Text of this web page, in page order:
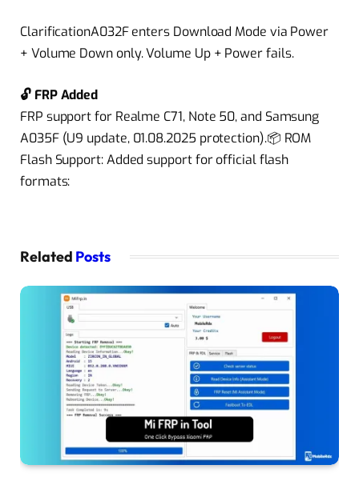
ClarificationA032F enters Download Mode via Power
+ Volume Down only. Volume Up + Power fails.
🔓 FRP Added
FRP support for Realme C71, Note 50, and Samsung
A035F (U9 update, 01.08.2025 protection).📦 ROM
Flash Support: Added support for official flash
formats:
Related Posts